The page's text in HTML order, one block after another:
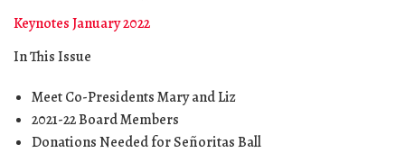
Keynotes January 2022
In This Issue
Meet Co-Presidents Mary and Liz
2021-22 Board Members
Donations Needed for Señoritas Ball